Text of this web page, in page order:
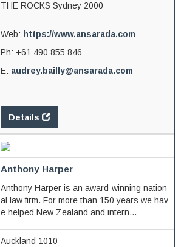
THE ROCKS Sydney 2000
Web: https://www.ansarada.com
Ph: +61 490 855 846
E: audrey.bailly@ansarada.com
Details
Anthony Harper
Anthony Harper is an award-winning nation
al law firm. For more than 150 years we hav
e helped New Zealand and intern...
Auckland 1010